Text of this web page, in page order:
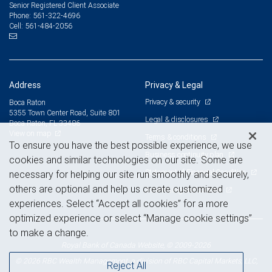
Senior Registered Client Associate
Phone: 561-322-4696
Cell: 561-484-2056
Address
Boca Raton
5355 Town Center Road, Suite 801
Boca Raton, FL 33486
Privacy & Legal
Privacy & security
Legal & disclosures
Terms & conditions
Business continuity plan
Statement of Financial Condition
Advertising and cookies
© 2026 RBC Wealth Management, a division of RBC Capital Markets, LLC,
To ensure you have the best possible experience, we use
cookies and similar technologies on our site. Some are
necessary for helping our site run smoothly and securely,
others are optional and help us create customized
experiences. Select “Accept all cookies” for a more
optimized experience or select “Manage cookie settings”
to make a change.
Reject All